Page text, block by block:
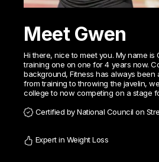
Meet Gwen
Hi there, nice to meet you. My name is
training one on one for 4 years now.
background, Fitness has always been
from training to throwing the javelin,
college to now competing on a stage
Certified by National Council on
Expert in Weight Loss